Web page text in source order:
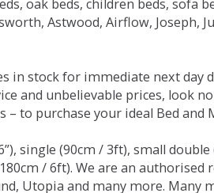
oak beds, children beds, sofa
Astwood, Airflow, Joseph,
in stock for immediate next day
and unbelievable prices, look
to purchase your ideal Bed and
single (90cm / 3ft), small
/ 6ft). We are an
Utopia and many more. Many